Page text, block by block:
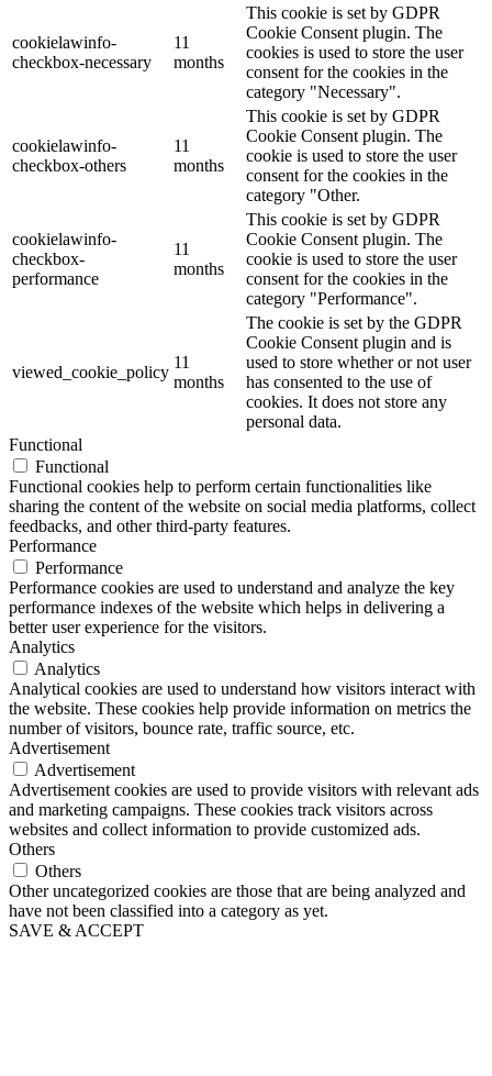
cookielawinfo-
checkbox-necessary
11
months
This cookie is set by GDPR
Cookie Consent plugin. The
cookies is used to store the user
consent for the cookies in the
category "Necessary".
cookielawinfo-
checkbox-others
11
months
This cookie is set by GDPR
Cookie Consent plugin. The
cookie is used to store the user
consent for the cookies in the
category "Other.
cookielawinfo-
checkbox-
performance
11
months
This cookie is set by GDPR
Cookie Consent plugin. The
cookie is used to store the user
consent for the cookies in the
category "Performance".
viewed_cookie_policy
11
months
The cookie is set by the GDPR
Cookie Consent plugin and is
used to store whether or not user
has consented to the use of
cookies. It does not store any
personal data.
Functional
Functional
Functional cookies help to perform certain functionalities like
sharing the content of the website on social media platforms, collect
feedbacks, and other third-party features.
Performance
Performance
Performance cookies are used to understand and analyze the key
performance indexes of the website which helps in delivering a
better user experience for the visitors.
Analytics
Analytics
Analytical cookies are used to understand how visitors interact with
the website. These cookies help provide information on metrics the
number of visitors, bounce rate, traffic source, etc.
Advertisement
Advertisement
Advertisement cookies are used to provide visitors with relevant ads
and marketing campaigns. These cookies track visitors across
websites and collect information to provide customized ads.
Others
Others
Other uncategorized cookies are those that are being analyzed and
have not been classified into a category as yet.
SAVE & ACCEPT